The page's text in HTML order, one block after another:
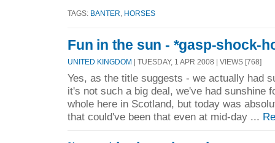
TAGS: BANTER HORSES
Fun in the sun - *gasp-shock-
UNITED KINGDOM | TUESDAY, 1 APR 2008 | VIEWS [768]
Yes, as the title suggests - we actually had
it's not such a big deal, we've had sunshine
whole here in Scotland, but today was
that could've been that even at mid-day ...